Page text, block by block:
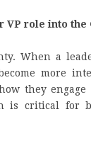
role into the
When a
more
they
is critical for